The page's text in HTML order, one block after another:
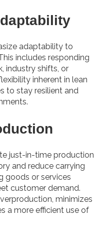
adaptability to
includes responding
industry shifts, or
inherent in lean
to stay resilient and
just-in-time production
and reduce carrying
goods or services
customer demand.
minimizes
a more efficient use of